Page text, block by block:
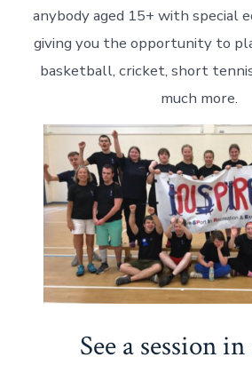
anybody aged 15+ with special
giving you the opportunity to
basketball, cricket, short
much more.
See a session